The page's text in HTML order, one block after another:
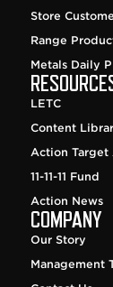
Store
Range
Metals Daily
LETC
Content
Action Target
11-11-11 Fund
Action News
COMPANY
Our Story
Management